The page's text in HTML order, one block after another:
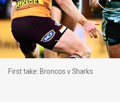
First take: Broncos v
First take: Broncos v Sharks